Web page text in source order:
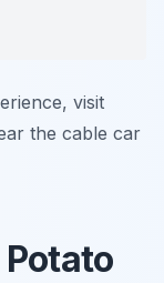
visit
the cable car